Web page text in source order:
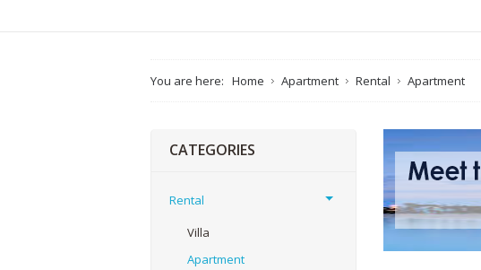
You are here: Home Apartment Rental Apartment
CATEGORIES
Rental
Villa
Apartment